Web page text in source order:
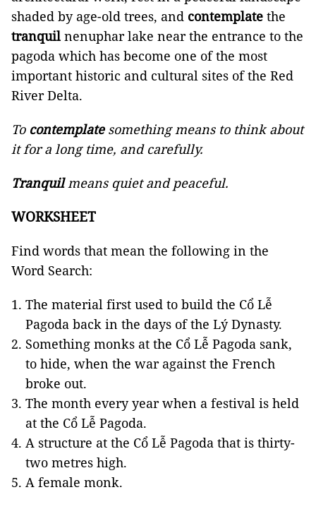
shaded by age-old trees, and contemplate the
tranquilnenuphar lake near the entrance to the
pagoda which has become one of the most
important historic and cultural sites of the Red
River Delta.
To contemplatesomething means to think about
it for a long time, and carefully.
Tranquilmeans quiet and peaceful.
WORKSHEET
Find words that mean the following in the
Word Search:
The material first used to build the Cổ Lễ
Pagoda back in the days of the Lý Dynasty.
Something monks at the Cổ Lễ Pagoda sank,
to hide, when the war against the French
broke out.
The month every year when a festival is held
at the Cổ Lễ Pagoda.
A structure at the Cổ Lễ Pagoda that is thirty-
two metres high.
A female monk.